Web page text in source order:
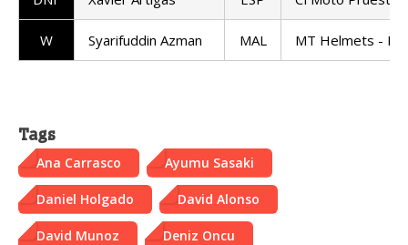
W Syarifuddin Azman MAL MT Helmets -
Tags
Ana Carrasco Ayumu Sasaki
Daniel Holgado David Alonso
David Munoz Deniz Oncu